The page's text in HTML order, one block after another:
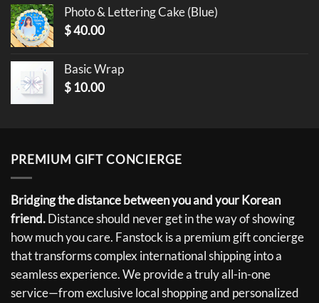
Photo & Lettering Cake (Blue)
$40.00
Basic Wrap
$ 10.00
PREMIUM GIFT CONCIERGE
Bridging the distance between you and your Korean
friend.Distance should never get in the way of showing
how much you care. Fanstock is a premium gift concierge
that transforms complex international shipping into a
seamless experience. We provide a truly all-in-one
service—from exclusive local shopping and personalized